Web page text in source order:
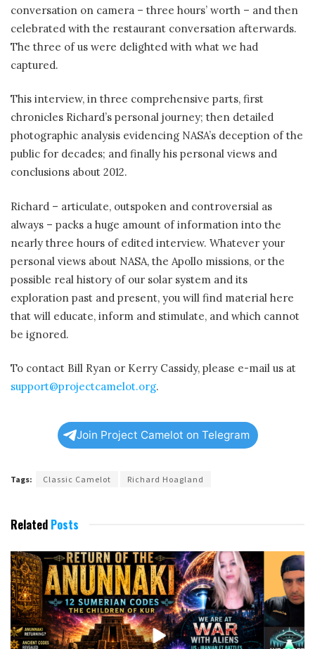
conversation on camera – three hours’ worth – and then
celebrated with the restaurant conversation afterwards.
The three of us were delighted with what we had
captured.
This interview, in three comprehensive parts, first
chronicles Richard’s personal journey; then detailed
photographic analysis evidencing NASA’s deception of the
public for decades; and finally his personal views and
conclusions about 2012.
Richard – articulate, outspoken and controversial as
always – packs a huge amount of information into the
nearly three hours of edited interview. Whatever your
personal views about NASA, the Apollo missions, or the
possible real history of our solar system and its
exploration past and present, you will find material here
that will educate, inform and stimulate, and which cannot
be ignored.
To contact Bill Ryan or Kerry Cassidy, please e-mail us at
support@projectcamelot.org.
Join Project Camelot on Telegram
Tags: Classic Camelot Richard Hoagland
Related Posts